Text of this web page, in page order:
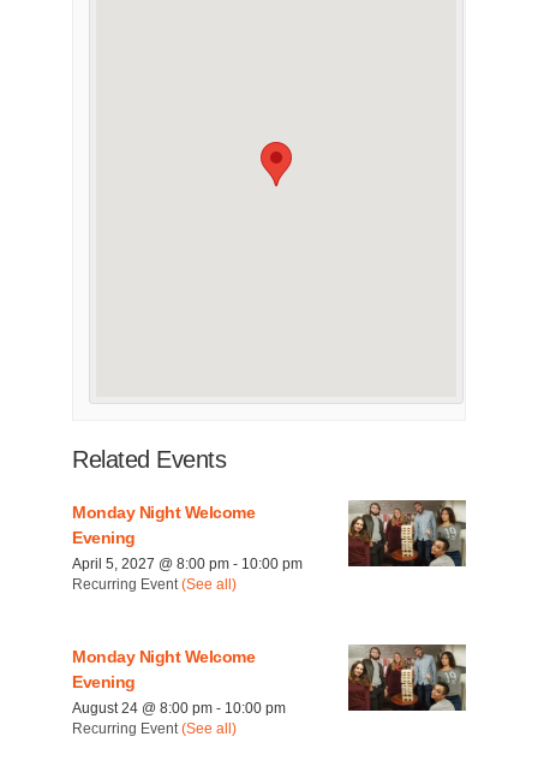
Related Events
Monday Night Welcome
Evening
April 5, 2027 @ 8:00 pm - 10:00 pm
Recurring Event (See all)
Monday Night Welcome
Evening
August 24 @ 8:00 pm - 10:00 pm
Recurring Event (See all)